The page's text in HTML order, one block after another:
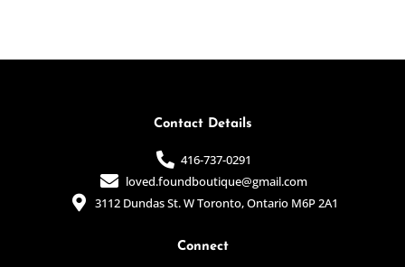
Connect
Contact Details
416-737-0291
loved.foundboutique@gmail.com
3112 Dundas St. W Toronto, Ontario M6P 2A1